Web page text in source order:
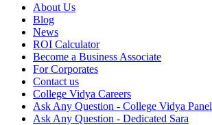
About Us
Blog
News
ROI Calculator
Become a Business Associate
For Corporates
Contact us
College Vidya Careers
Ask Any Question - College Vidya Panel
Ask Any Question - Dedicated Sara